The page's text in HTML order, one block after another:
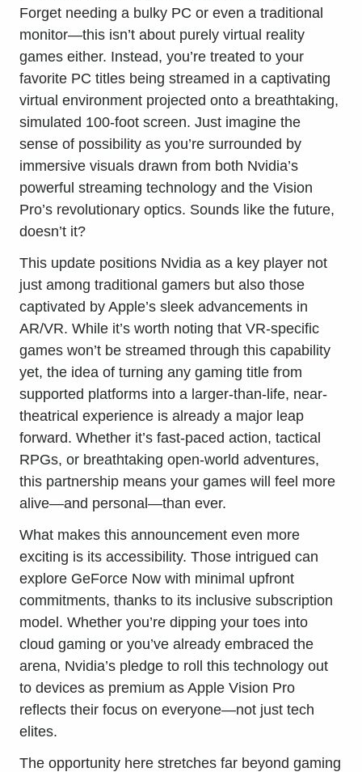
Forget needing a bulky PC or even a traditional
monitor—this isn’t about purely virtual reality
games either. Instead, you’re treated to your
favorite PC titles being streamed in a captivating
virtual environment projected onto a breathtaking,
simulated 100-foot screen. Just imagine the
sense of possibility as you’re surrounded by
immersive visuals drawn from both Nvidia’s
powerful streaming technology and the Vision
Pro’s revolutionary optics. Sounds like the future,
doesn’t it?
This update positions Nvidia as a key player not
just among traditional gamers but also those
captivated by Apple’s sleek advancements in
AR/VR. While it’s worth noting that VR-specific
games won’t be streamed through this capability
yet, the idea of turning any gaming title from
supported platforms into a larger-than-life, near-
theatrical experience is already a major leap
forward. Whether it’s fast-paced action, tactical
RPGs, or breathtaking open-world adventures,
this partnership means your games will feel more
alive—and personal—than ever.
What makes this announcement even more
exciting is its accessibility. Those intrigued can
explore GeForce Now with minimal upfront
commitments, thanks to its inclusive subscription
model. Whether you’re dipping your toes into
cloud gaming or you’ve already embraced the
arena, Nvidia’s pledge to roll this technology out
to devices as premium as Apple Vision Pro
reflects their focus on everyone—not just tech
elites.
The opportunity here stretches far beyond gaming